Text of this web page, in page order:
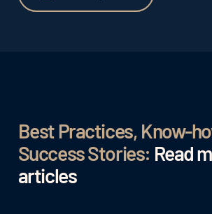
Best Practices, Know-
Success Stories: Read
articles